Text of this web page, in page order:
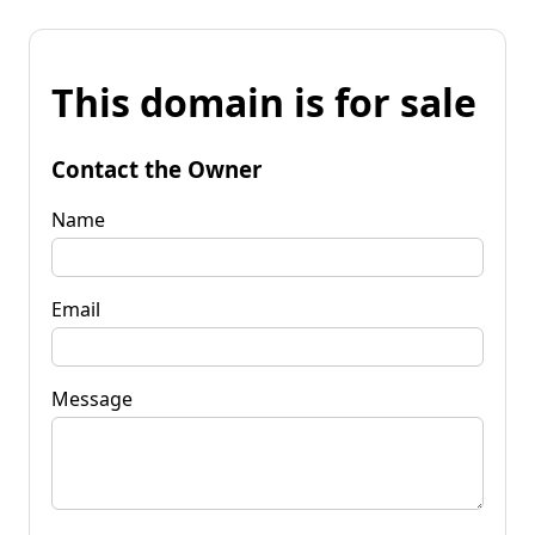
This domain is for sale
Contact the Owner
Name
Email
Message